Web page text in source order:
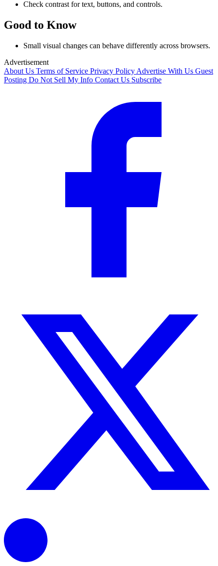
Check contrast for text, buttons, and controls.
Good to Know
Small visual changes can behave differently across browsers.
Advertisement
About Us Terms of Service Privacy Policy Advertise With Us Guest
Posting Do Not Sell My Info Contact Us Subscribe